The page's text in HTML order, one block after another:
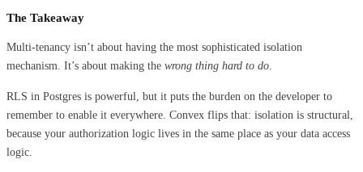
The Takeaway
Multi-tenancy isn’t about having the most sophisticated isolation
mechanism. It’s about making the wrong thing hard to do.
RLS in Postgres is powerful, but it puts the burden on the developer to
remember to enable it everywhere. Convex flips that: isolation is structural,
because your authorization logic lives in the same place as your data access
logic.